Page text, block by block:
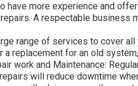
have more experience and
A respectable business
range of services to cover all
replacement for an old
work and Maintenance:
will reduce downtime